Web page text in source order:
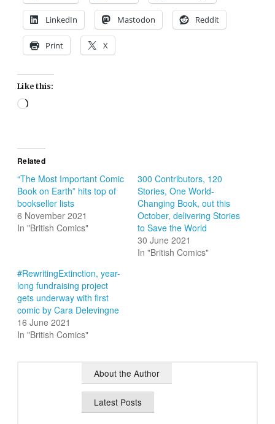
LinkedIn Mastodon Reddit
Print X
Like this:
Loading…
Related
“The Most Important Comic
Book on Earth” hits top of
bookseller lists
6 November 2021
In "British Comics"
300 Contributors, 120
Stories, One World-
Changing Book, out this
October, delivering Stories
to Save the World
30 June 2021
In "British Comics"
#RewritingExtinction, year-
long fundraising project
gets underway with first
comic by Cara Delevingne
16 June 2021
In "British Comics"
About the Author
Latest Posts